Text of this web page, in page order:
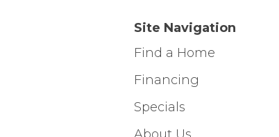
Site Navigation
Find a Home
Financing
Specials